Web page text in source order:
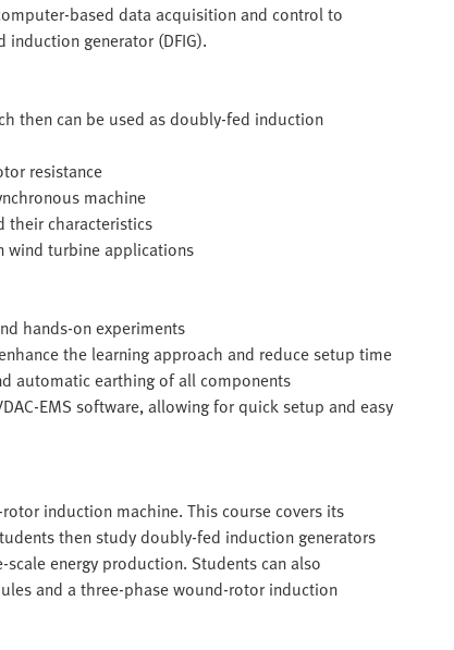
based data acquisition and control to
generator (DFIG).
then can be used as doubly-fed induction
resistance
machine
their characteristics
wind turbine applications
hands-on experiments
the learning approach and reduce setup time
automatic earthing of all components
EMS software, allowing for quick setup and easy
induction machine. This course covers its
then study doubly-fed induction generators
energy production. Students can also
and a three-phase wound-rotor induction